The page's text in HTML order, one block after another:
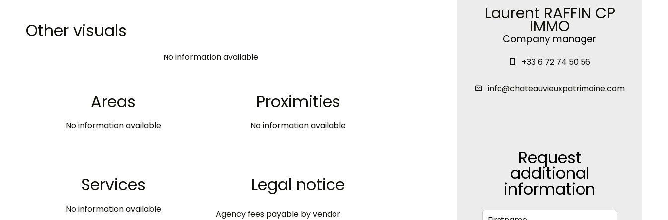
Other visuals
No information available
Areas
No information available
Proximities
No information available
Services
No information available
Legal notice
Agency fees payable by vendor
Laurent RAFFIN CP
IMMO
Company manager
+33 6 72 74 50 56
info@chateauvieuxpatrimoine.com
Request
additional
information